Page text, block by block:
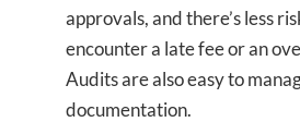
approvals, and there’s less
encounter a late fee or an
Audits are also easy to
documentation.